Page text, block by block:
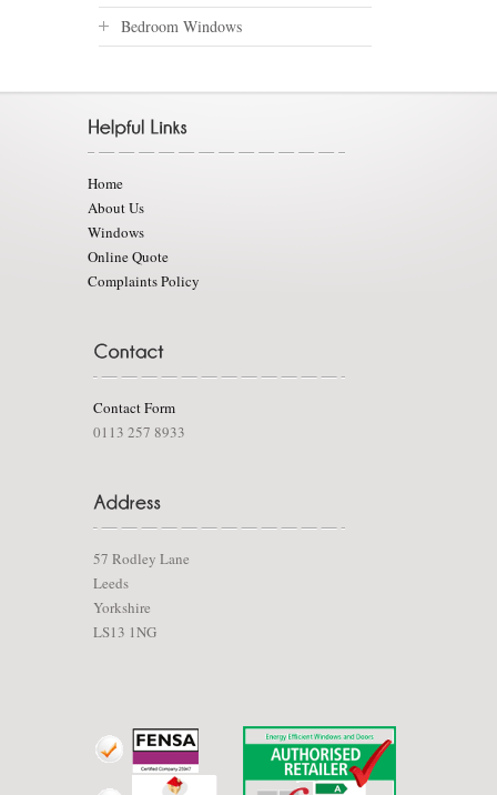
Bedroom Windows
Home
About Us
Windows
Online Quote
Complaints Policy
Contact Form
0113 257 8933
57 Rodley Lane
Leeds
Yorkshire
LS13 1NG